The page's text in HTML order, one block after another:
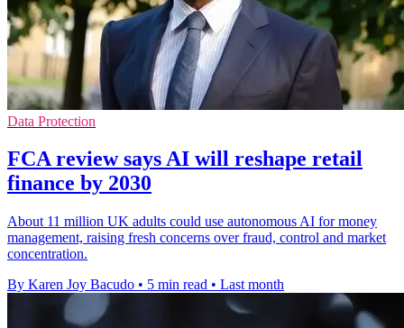
Data Protection
FCA review says AI will reshape retail
finance by 2030
About 11 million UK adults could use autonomous AI for money
management, raising fresh concerns over fraud, control and market
concentration.
By Karen Joy Bacudo • 5 min read • Last month